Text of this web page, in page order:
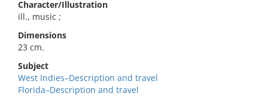
Character/Illustration
ill., music ;
Dimensions
23 cm.
Subject
West Indies–Description and travel
Florida–Description and travel